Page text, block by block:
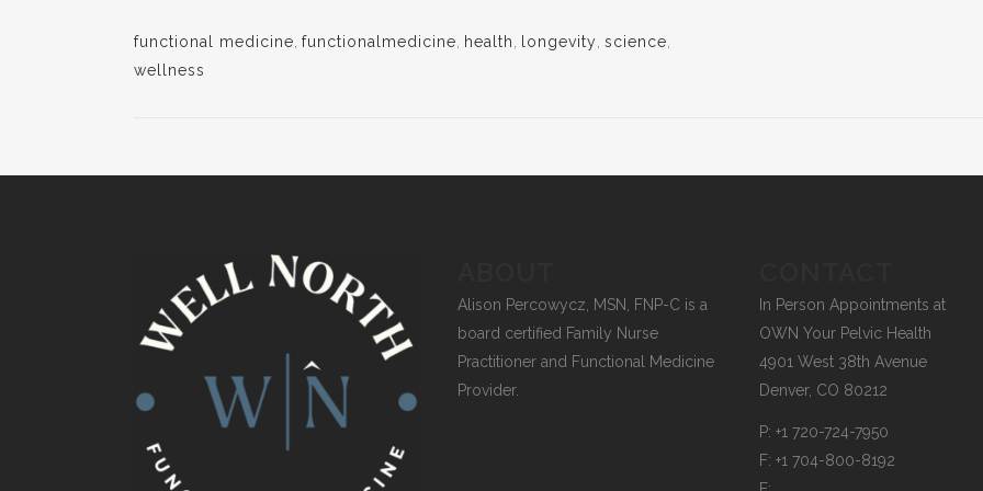
functional medicine, functionalmedicine, health, longevity, science,
wellness
Alison Percowycz, MSN, FNP-C is a
board certified Family Nurse
Practitioner and Functional Medicine
Provider.
In Person Appointments at
OWN Your Pelvic Health
4901 West 38th Avenue
Denver, CO 80212
P: +1 720-724-7950
F: +1 704-800-8192